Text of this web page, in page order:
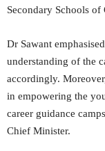
Secondary Schools
Dr Sawant
understanding of the
accordingly.
in empowering the
career guidance
Chief Minister.